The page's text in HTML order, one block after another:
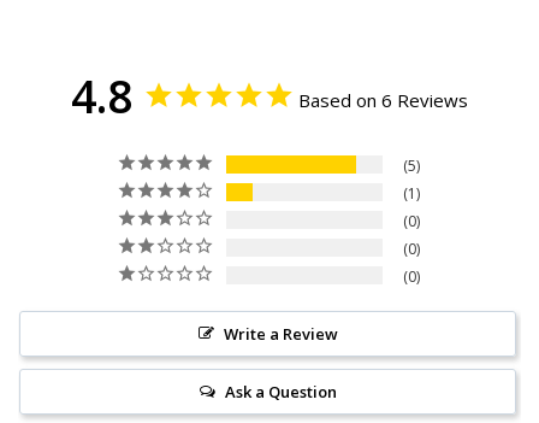
4.8 Based on 6 Reviews
5
1
0
0
0
Write a Review
Ask a Question